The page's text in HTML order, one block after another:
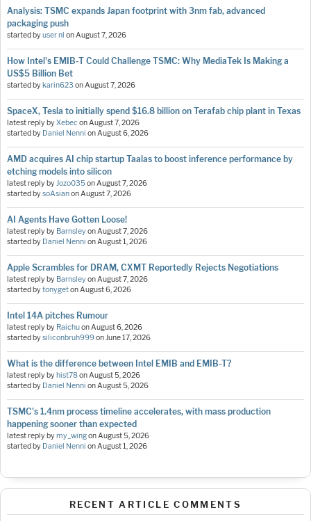
Analysis: TSMC expands Japan footprint with 3nm fab, advanced
packaging push
started byuser nl onAugust 7, 2026
How Intel's EMIB-T Could Challenge TSMC: Why MediaTek Is Making a
US$5 Billion Bet
started bykarin623 onAugust 7, 2026
SpaceX, Tesla to initially spend $16.8 billion on Terafab chip plant in Texas
latest reply byXebeconAugust 7, 2026
started by Daniel Nenni onAugust 6, 2026
AMD acquires AI chip startup Taalas to boost inference performance by
etching models into silicon
latest reply byJozo035onAugust 7, 2026
started bysoAsianonAugust 7, 2026
AI Agents Have Gotten Loose!
latest reply by BarnsleyonAugust 7, 2026
started by Daniel Nenni onAugust 1, 2026
Apple Scrambles for DRAM, CXMT Reportedly Rejects Negotiations
latest reply by BarnsleyonAugust 7, 2026
started bytonygetonAugust 6, 2026
Intel 14A pitches Rumour
latest reply by RaichuonAugust 6, 2026
started bysiliconbruh999onJune 17, 2026
What is the difference between Intel EMIB and EMIB-T?
latest reply byhist78onAugust 5, 2026
started by Daniel Nenni onAugust 5, 2026
TSMC's 1.4nm process timeline accelerates, with mass production
happening sooner than expected
latest reply bymy_wingonAugust 5, 2026
started by Daniel Nenni onAugust 1, 2026
RECENT ARTICLE COMMENTS